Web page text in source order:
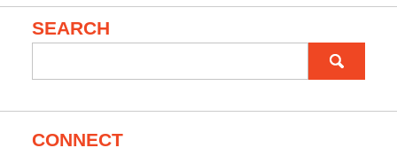
SEARCH
for:
CONNECT